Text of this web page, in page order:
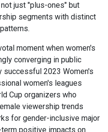
just "plus-ones" but
segments with distinct
moment when women's
converging in public
successful 2023 Women's
women's leagues
Cup organizers who
viewership trends
for gender-inclusive major
positive impacts on